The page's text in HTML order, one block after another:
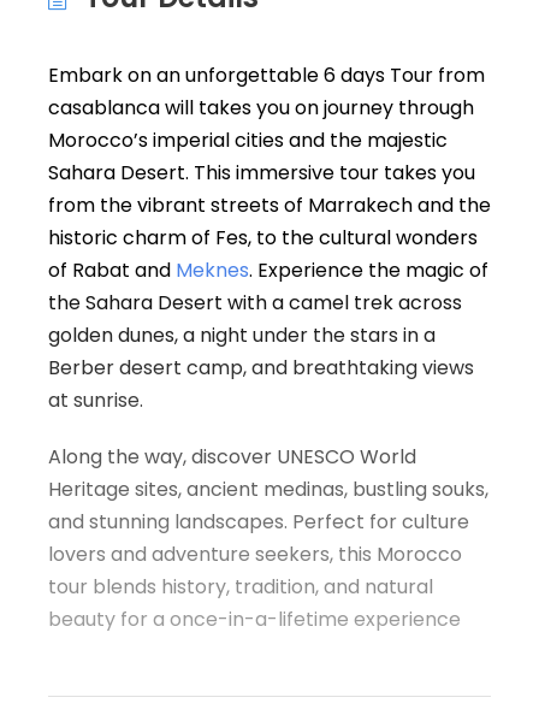
Embark on an unforgettable 6 days Tour from
casablanca will takes you on journey through
Morocco’s imperial cities and the majestic
Sahara Desert. This immersive tour takes you
from the vibrant streets of Marrakech and the
historic charm of Fes, to the cultural wonders
of Rabat and Meknes. Experience the magic of
the Sahara Desert with a camel trek across
golden dunes, a night under the stars in a
Berber desert camp, and breathtaking views
at sunrise.
Along the way, discover UNESCO World
Heritage sites, ancient medinas, bustling souks,
and stunning landscapes. Perfect for culture
lovers and adventure seekers, this Morocco
tour blends history, tradition, and natural
beauty for a once-in-a-lifetime experience